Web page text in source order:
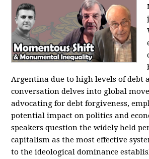
Argentina due to high levels of debt
conversation delves into global
advocating for debt forgiveness,
potential impact on politics and
speakers question the widely held
capitalism as the most effective
to the ideological dominance